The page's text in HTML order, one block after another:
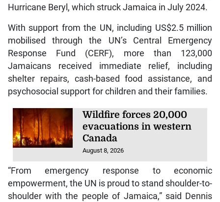
Hurricane Beryl, which struck Jamaica in July 2024.
With support from the UN, including US$2.5 million
mobilised through the UN’s Central Emergency
Response Fund (CERF), more than 123,000
Jamaicans received immediate relief, including
shelter repairs, cash-based food assistance, and
psychosocial support for children and their families.
Wildfire forces 20,000
evacuations in western
Canada
August 8, 2026
“From emergency response to economic
empowerment, the UN is proud to stand shoulder-to-
shoulder with the people of Jamaica,” said Dennis